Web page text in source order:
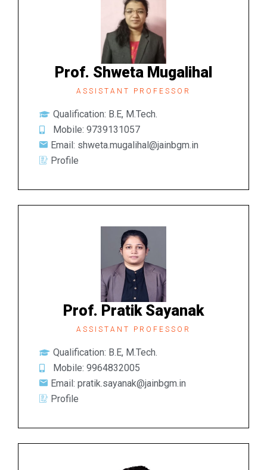
Prof. Shweta Mugalihal
ASSISTANT PROFESSOR
Qualification: B.E, M.Tech.
Mobile: 9739131057
Email: shweta.mugalihal@jainbgm.in
Profile
Prof. Pratik Sayanak
ASSISTANT PROFESSOR
Qualification: B.E, M.Tech.
Mobile: 9964832005
Email: pratik.sayanak@jainbgm.in
Profile